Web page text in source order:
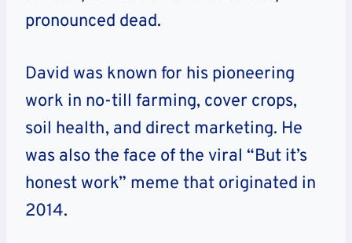
pronounced dead.
David was known for his pioneering
work in no-till farming, cover crops,
soil health, and direct marketing. He
was also the face of the viral “But it’s
honest work” meme that originated in
2014.